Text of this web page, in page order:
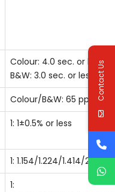
Colour: 4.0 sec. or less
B&W: 3.0 sec. or less
Colour/B&W: 65 ppm
1: 1±0.5% or less
1: 1.154/1.224/1.414/2.000
1:
Contact Us